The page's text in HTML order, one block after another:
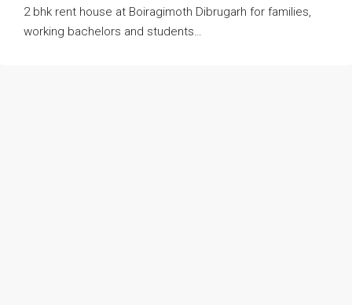
2 bhk rent house at Boiragimoth Dibrugarh for families,
working bachelors and students…